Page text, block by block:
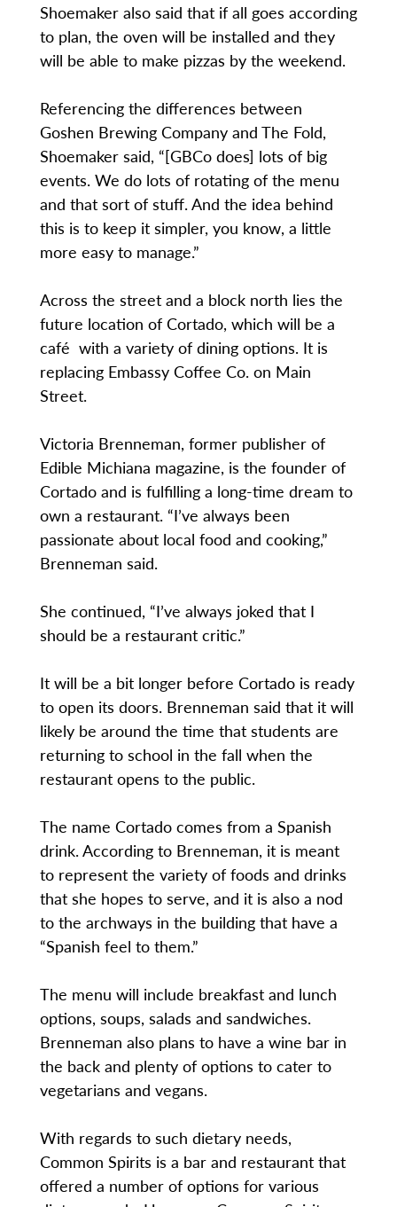
Shoemaker also said that if all goes according
to plan, the oven will be installed and they
will be able to make pizzas by the weekend.
Referencing the differences between
Goshen Brewing Company and The Fold,
Shoemaker said, “[GBCo does] lots of big
events. We do lots of rotating of the menu
and that sort of stuff. And the idea behind
this is to keep it simpler, you know, a little
more easy to manage.”
Across the street and a block north lies the
future location of Cortado, which will be a
café with a variety of dining options. It is
replacing Embassy Coffee Co. on Main
Street.
Victoria Brenneman, former publisher of
Edible Michiana magazine, is the founder of
Cortado and is fulfilling a long-time dream to
own a restaurant. “I’ve always been
passionate about local food and cooking,”
Brenneman said.
She continued, “I’ve always joked that I
should be a restaurant critic.”
It will be a bit longer before Cortado is ready
to open its doors. Brenneman said that it will
likely be around the time that students are
returning to school in the fall when the
restaurant opens to the public.
The name Cortado comes from a Spanish
drink. According to Brenneman, it is meant
to represent the variety of foods and drinks
that she hopes to serve, and it is also a nod
to the archways in the building that have a
“Spanish feel to them.”
The menu will include breakfast and lunch
options, soups, salads and sandwiches.
Brenneman also plans to have a wine bar in
the back and plenty of options to cater to
vegetarians and vegans.
With regards to such dietary needs,
Common Spirits is a bar and restaurant that
offered a number of options for various